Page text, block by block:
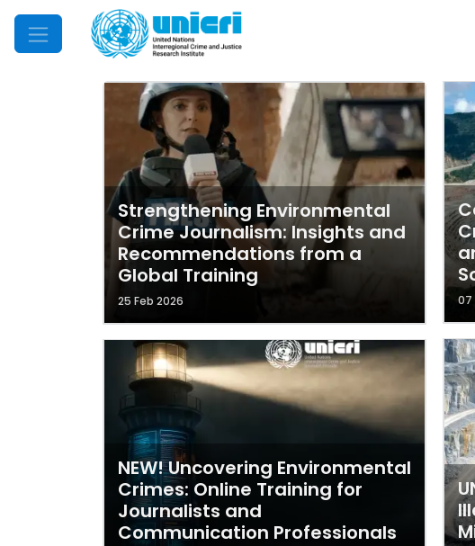
Mobile Menu
Strengthening Environmental
Crime Journalism: Insights and
Recommendations from a
Global Training
25 Feb 2026
NEW! Uncovering Environmental
Crimes: Online Training for
Journalists and
Communication Professionals
07